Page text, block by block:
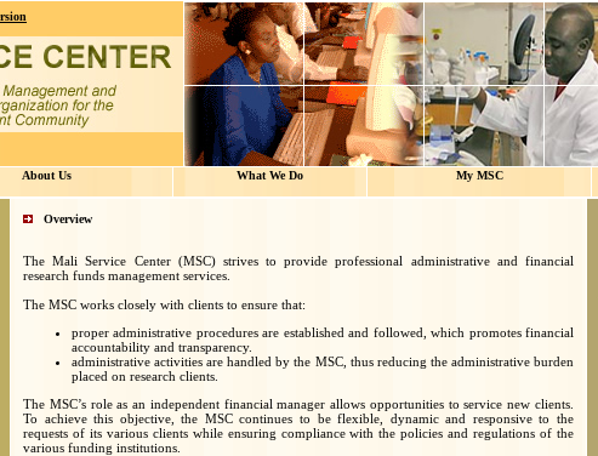
About Us What We Do My MSC
Overview
The Mali Service Center (MSC) strives to provide professional administrative and financial
research funds management services.
The MSC works closely with clients to ensure that:
proper administrative procedures are established and followed, which promotes financial
accountability and transparency.
administrative activities are handled by the MSC, thus reducing the administrative burden
placed on research clients.
The MSC’s role as an independent financial manager allows opportunities to service new clients.
To achieve this objective, the MSC continues to be flexible, dynamic and responsive to the
requests of its various clients while ensuring compliance with the policies and regulations of the
various funding institutions.